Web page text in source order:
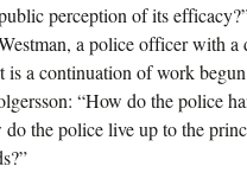
perception of its
a police officer with a
is a continuation of work
“How do the police
do the police live up to the